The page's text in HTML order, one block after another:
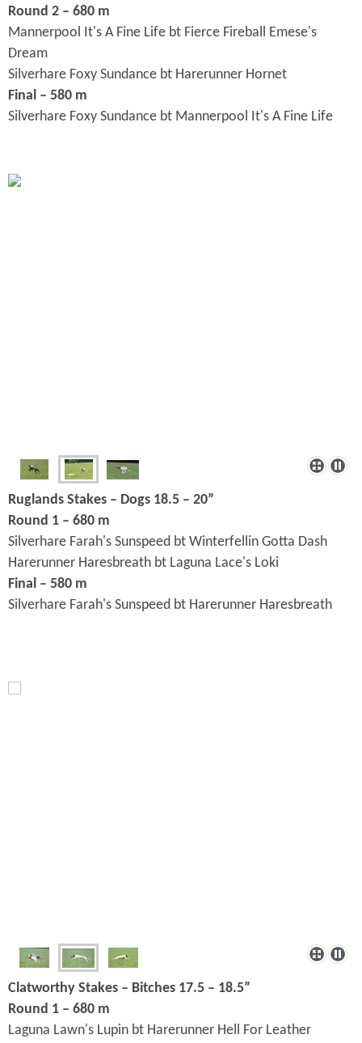
Round 2 – 680 m
Mannerpool It's A Fine Life bt Fierce Fireball Emese's
Dream
Silverhare Foxy Sundance bt Harerunner Hornet
Final – 580 m
Silverhare Foxy Sundance bt Mannerpool It's A Fine Life
Ruglands Stakes – Dogs 18.5 – 20”
Round 1 – 680 m
Silverhare Farah's Sunspeed bt Winterfellin Gotta Dash
Harerunner Haresbreath bt Laguna Lace's Loki
Final – 580 m
Silverhare Farah's Sunspeed bt Harerunner Haresbreath
Clatworthy Stakes – Bitches 17.5 – 18.5”
Round 1 – 680 m
Laguna Lawn's Lupin bt Harerunner Hell For Leather